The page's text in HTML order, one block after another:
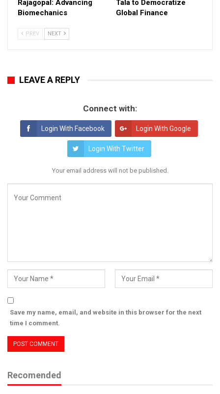
Rajagopal: Advancing
Biomechanics
Tala to Democratize
Global Finance
PREV NEXT
LEAVE A REPLY
Connect with:
Login With Facebook Login With Google
Login With Twitter
Your email address will not be published.
Save my name, email, and website in this browser for the next
time I comment.
Recomended